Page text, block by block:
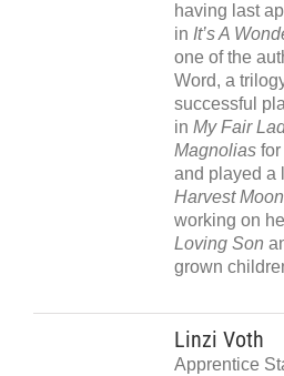
having last
in It’s A
one of the
Word, a
successful
in My Fair
Magnolias
and played a
Harvest Moon
working on
Loving Son
grown
Linzi Voth
Apprentice